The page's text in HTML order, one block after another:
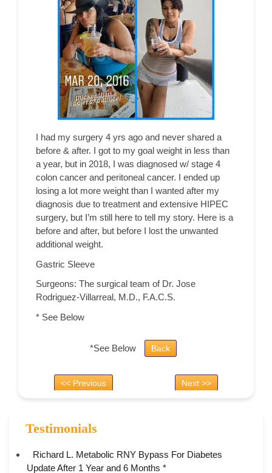
I had my surgery 4 yrs ago and never shared a
before & after. I got to my goal weight in less than
a year, but in 2018, I was diagnosed w/ stage 4
colon cancer and peritoneal cancer. I ended up
losing a lot more weight than I wanted after my
diagnosis due to treatment and extensive HIPEC
surgery, but I’m still here to tell my story. Here is a
before and after, but before I lost the unwanted
additional weight.
Gastric Sleeve
Surgeons: The surgical team of Dr. Jose
Rodriguez-Villarreal, M.D., F.A.C.S.
* See Below
*See Below Back
<< Previous Next >>
Testimonials
Richard L. Metabolic RNY Bypass For Diabetes
Update After 1 Year and 6 Months *